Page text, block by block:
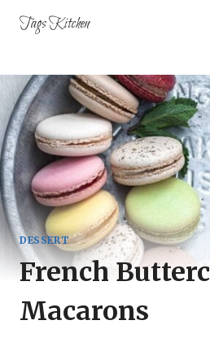
Tags Kitchen
DESSERT
French
Macarons